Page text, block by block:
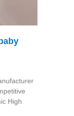
High